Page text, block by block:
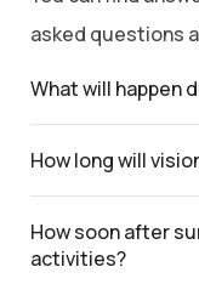
asked questions
What will happen
How long will
How soon after
activities?